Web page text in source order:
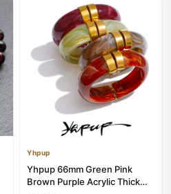
Yhpup
Yhpup 66mm Green Pink
Brown Purple Acrylic Thick